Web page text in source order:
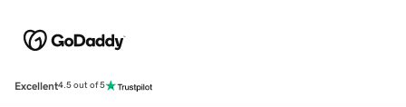
Excellent4.5 out of 5